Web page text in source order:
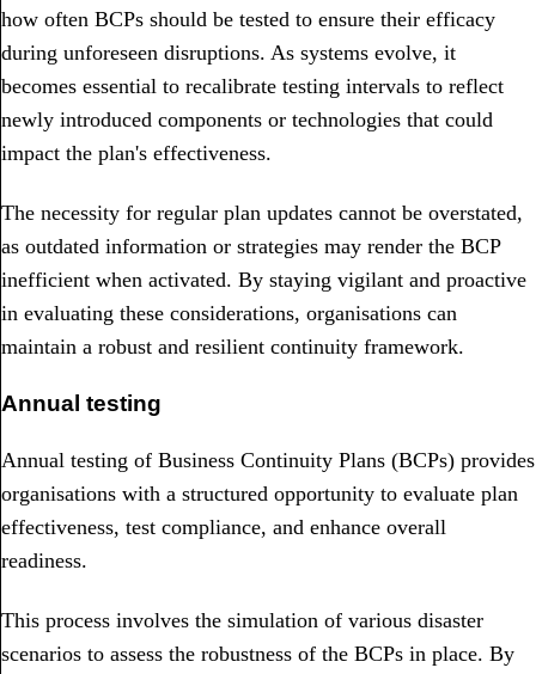
how often BCPs should be tested to ensure their efficacy
during unforeseen disruptions. As systems evolve, it
becomes essential to recalibrate testing intervals to reflect
newly introduced components or technologies that could
impact the plan's effectiveness.
The necessity for regular plan updates cannot be overstated,
as outdated information or strategies may render the BCP
inefficient when activated. By staying vigilant and proactive
in evaluating these considerations, organisations can
maintain a robust and resilient continuity framework.
Annual testing
Annual testing of Business Continuity Plans (BCPs) provides
organisations with a structured opportunity to evaluate plan
effectiveness, test compliance, and enhance overall
readiness.
This process involves the simulation of various disaster
scenarios to assess the robustness of the BCPs in place. By